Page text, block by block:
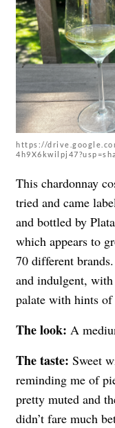
https://
This chardonnay
tried and came
and bottled by
which appears to
70 different
and indulgent, with
palate with hints of
The look: A
The taste: Sweet
reminding me of
pretty muted and
didn’t fare much